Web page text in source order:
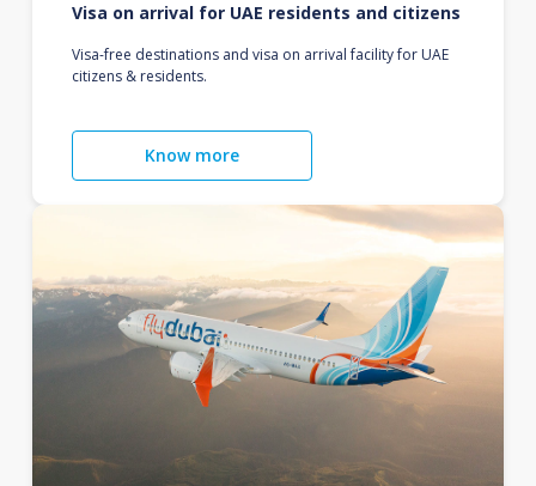
Visa on arrival for UAE residents and citizens
Visa-free destinations and visa on arrival facility for UAE
citizens & residents.
Know more